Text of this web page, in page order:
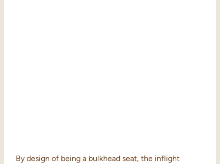
By design of being a bulkhead seat, the inflight